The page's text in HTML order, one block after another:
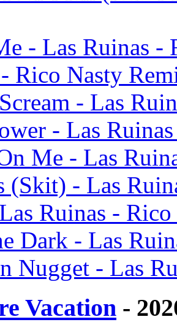
- Las Ruinas -
Rico Nasty
- Las
- Las
Me - Las
(Skit) - Las
Ruinas -
Dark - Las
Nugget - Las
Vacation -